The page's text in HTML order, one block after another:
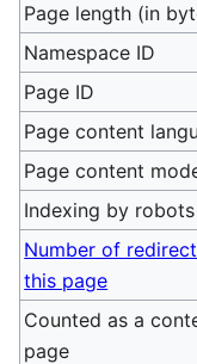
Page length (in
Namespace ID
Page ID
Page content
Page content
Indexing by robots
Number of
this page
Counted as a
page